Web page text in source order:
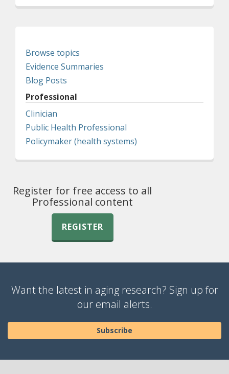
Browse topics
Evidence Summaries
Blog Posts
Professional
Clinician
Public Health Professional
Policymaker (health systems)
Register for free access to all
Professional content
REGISTER
Want the latest in aging research? Sign up for
our email alerts.
Subscribe